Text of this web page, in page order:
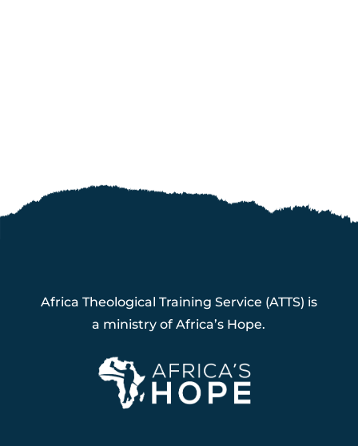
Africa Theological Training Service (ATTS) is
a ministry of Africa’s Hope.